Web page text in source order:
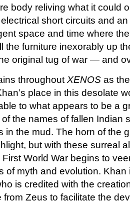
body reliving what it could
short circuits and
space and time where
the furniture inexorably up
original tug of war — and
throughout XENOS as
place in this desolate
to what appears to be a
the names of fallen Indian
in the mud. The horn of the
but with these surreal
World War begins to
of myth and evolution.
is credited with the
from Zeus to facilitate the